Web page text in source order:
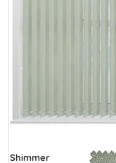
Shimmer